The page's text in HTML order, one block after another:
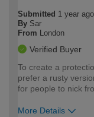
Submitted 1 year ago
By Sar
From
London
Verified Buyer
To create a
prefer a rusty
for people to nick
More Details